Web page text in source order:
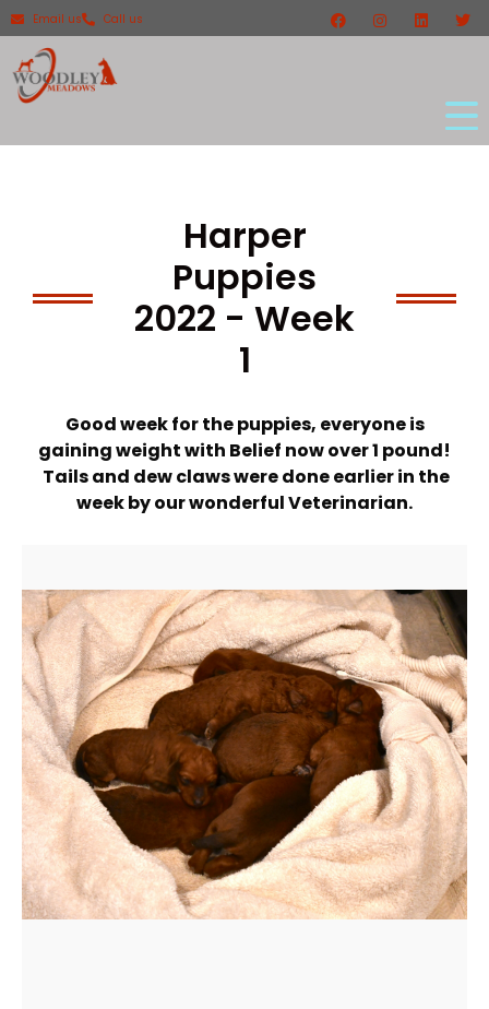
Email us Call us
Harper
Puppies
2022 - Week
1
Good week for the puppies, everyone is
gaining weight with Belief now over 1 pound!
Tails and dew claws were done earlier in the
week by our wonderful Veterinarian.